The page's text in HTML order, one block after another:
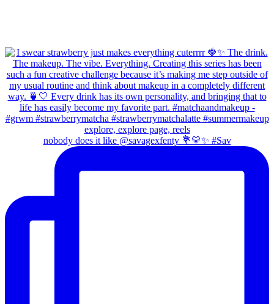
nobody does it like @savagexfenty 💐💛✨ #Sav